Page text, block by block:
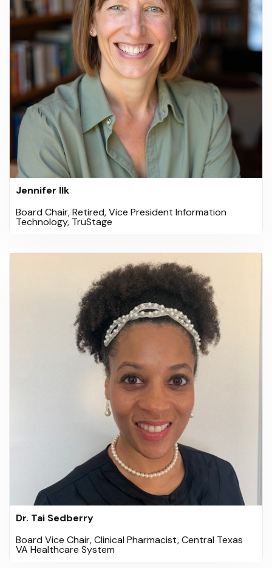
Jennifer Ilk
Board Chair, Retired, Vice President Information
Technology, TruStage
Dr. Tai Sedberry
Board Vice Chair, Clinical Pharmacist, Central Texas
VA Healthcare System